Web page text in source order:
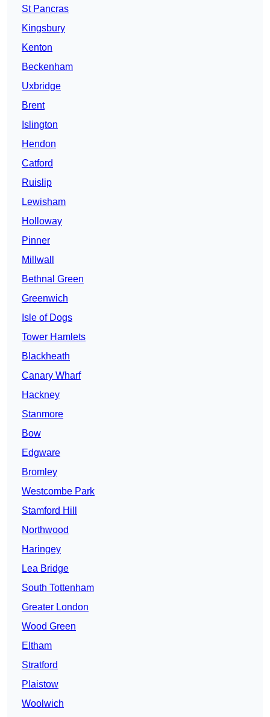
St Pancras
Kingsbury
Kenton
Beckenham
Uxbridge
Brent
Islington
Hendon
Catford
Ruislip
Lewisham
Holloway
Pinner
Millwall
Bethnal Green
Greenwich
Isle of Dogs
Tower Hamlets
Blackheath
Canary Wharf
Hackney
Stanmore
Bow
Edgware
Bromley
Westcombe Park
Stamford Hill
Northwood
Haringey
Lea Bridge
South Tottenham
Greater London
Wood Green
Eltham
Stratford
Plaistow
Woolwich